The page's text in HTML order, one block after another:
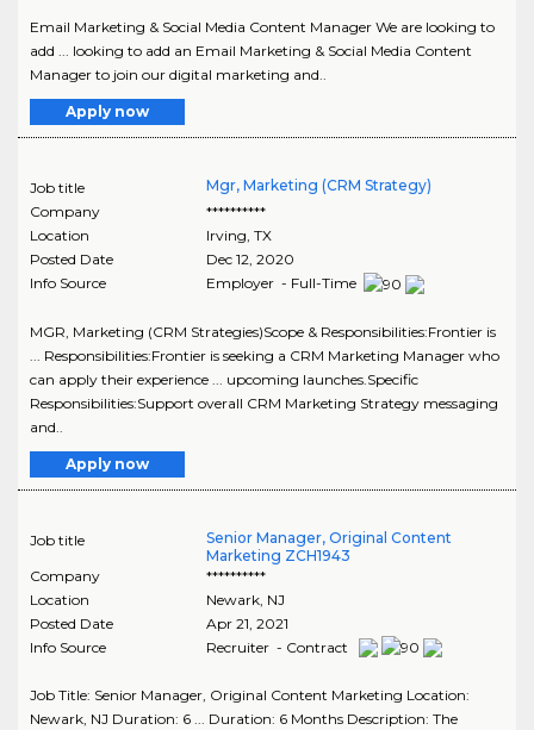
Email Marketing & Social Media Content Manager We are looking to
add ... looking to add an Email Marketing & Social Media Content
Manager to join our digital marketing and..
Apply now
Job title
Mgr, Marketing (CRM Strategy)
Company
**********
Location
Irving TX
Posted Date
Dec 12, 2020
Info Source
Employer - Full-Time
MGR, Marketing (CRM Strategies)Scope & Responsibilities:Frontier is
... Responsibilities:Frontier is seeking a CRM Marketing Manager who
can apply their experience ... upcoming launches.Specific
Responsibilities:Support overall CRM Marketing Strategy messaging
and..
Apply now
Job title
Senior Manager, Original Content
Marketing ZCH1943
Company
**********
Location
Newark, NJ
Posted Date
Apr 21, 2021
Info Source
Recruiter - Contract
Job Title: Senior Manager, Original Content Marketing Location:
Newark, NJ Duration: 6 ... Duration: 6 Months Description: The